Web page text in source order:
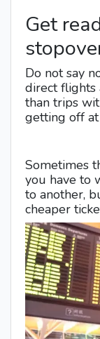
Get
Do not say
direct flights
than trips
getting off at
Sometimes
you have to
to another,
cheaper